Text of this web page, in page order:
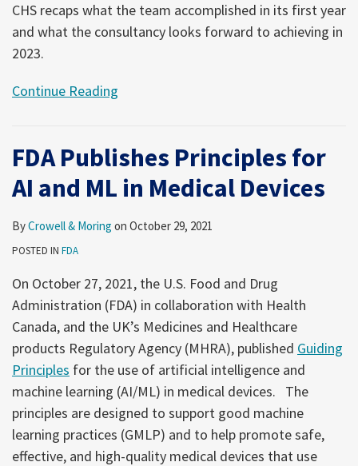
CHS recaps what the team accomplished in its first year
and what the consultancy looks forward to achieving in
2023.
Continue Reading
FDA Publishes Principles for
AI and ML in Medical Devices
ByCrowell & Moring on October 29, 2021
POSTED IN FDA
On October 27, 2021, the U.S. Food and Drug
Administration (FDA) in collaboration with Health
Canada, and the UK’s Medicines and Healthcare
products Regulatory Agency (MHRA), published Guiding
Principles for the use of artificial intelligence and
machine learning (AI/ML) in medical devices. The
principles are designed to support good machine
learning practices (GMLP) and to help promote safe,
effective, and high-quality medical devices that use